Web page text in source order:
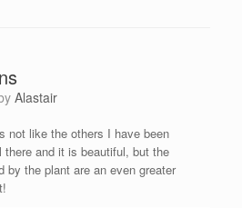
Alastair
not like the others I have been
and it is beautiful, but the
by the plant are an even greater